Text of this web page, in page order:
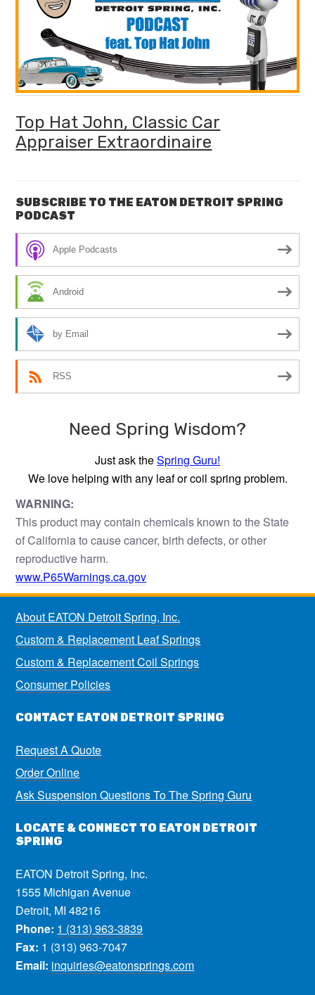
Top Hat John, Classic Car
Appraiser Extraordinaire
SUBSCRIBE TO THE EATON DETROIT SPRING
PODCAST
Apple Podcasts
Android
by Email
RSS
Need Spring Wisdom?
Just ask theSpring Guru!
We love helping with any leaf or coil spring problem.
WARNING:
This product may contain chemicals known to the State
of California to cause cancer, birth defects, or other
reproductive harm.
www.P65Warnings.ca.gov
About EATON Detroit Spring, Inc.
Custom & Replacement Leaf Springs
Custom & Replacement Coil Springs
Consumer Policies
CONTACT EATON DETROIT SPRING
Request A Quote
Order Online
Ask Suspension Questions To The Spring Guru
LOCATE & CONNECT TO EATON DETROIT
SPRING
EATON Detroit Spring, Inc.
1555 Michigan Avenue
Detroit, MI 48216
Phone: 1 (313) 963-3839
Fax: 1 (313) 963-7047
Email: inquiries@eatonsprings.com